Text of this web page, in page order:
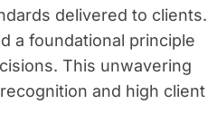
delivered to clients.
a foundational principle
This unwavering
and high client